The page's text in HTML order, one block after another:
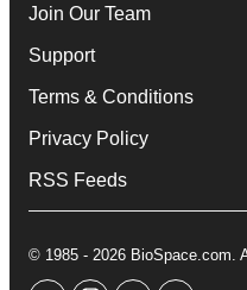
Join Our Team
Support
Terms & Conditions
Privacy Policy
RSS Feeds
© 1985 - 2026 BioSpace.com.